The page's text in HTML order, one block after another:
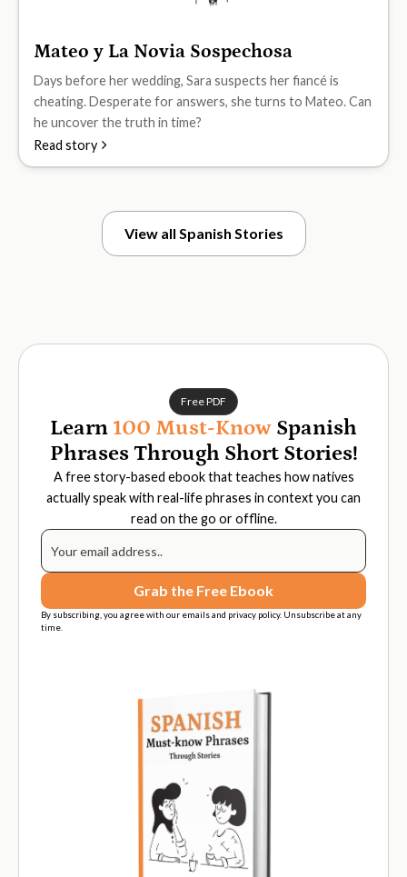
B2
Mateo y La Novia Sospechosa
Days before her wedding, Sara suspects her fiancé is
cheating. Desperate for answers, she turns to Mateo. Can
he uncover the truth in time?
Read story
View all Spanish Stories
Free PDF
Learn 100 Must-Know Spanish
Phrases Through Short Stories!
A free story-based ebook that teaches how natives
actually speak with real-life phrases in context you can
read on the go or offline.
By subscribing, you agree with our emails and privacy policy. Unsubscribe at any
time.